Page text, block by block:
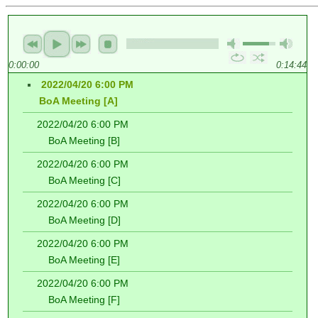
0:00:00 0:14:44
2022/04/20 6:00 PM
BoA Meeting [A]
2022/04/20 6:00 PM
BoA Meeting [B]
2022/04/20 6:00 PM
BoA Meeting [C]
2022/04/20 6:00 PM
BoA Meeting [D]
2022/04/20 6:00 PM
BoA Meeting [E]
2022/04/20 6:00 PM
BoA Meeting [F]